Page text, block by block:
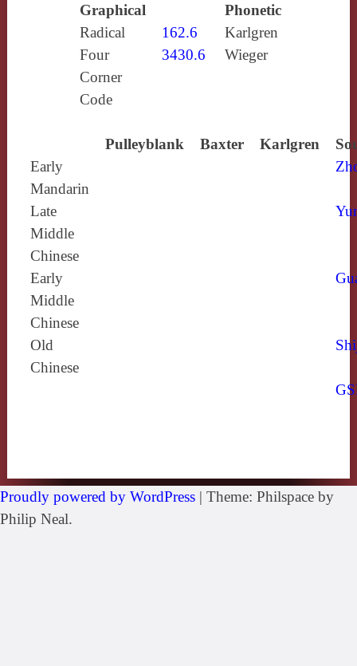
Graphical
Phonetic
Radical
162.6
Karlgren
Four
Corner
Code
3430.6 Wieger
Pulleyblank Baxter Karlgren
Early
Mandarin
Late
Middle
Chinese
Early
Middle
Chinese
Old
Chinese
Proudly powered by WordPress | Theme: Philspace by
Philip Neal.